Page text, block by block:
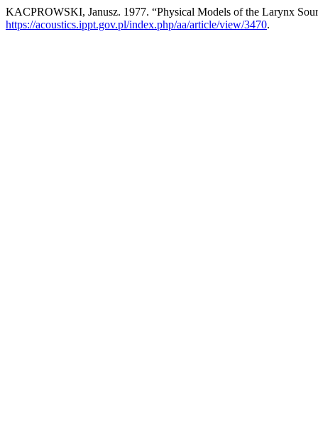
KACPROWSKI, Janusz. 1977. “Physical Models of the Larynx
https://acoustics.ippt.gov.pl/index.php/aa/article/view/3470.